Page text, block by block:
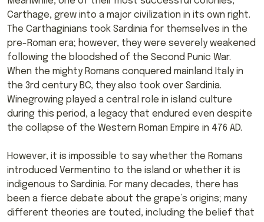
Carthage, grew into a major civilization in its own right.
The Carthaginians took Sardinia for themselves in the
pre-Roman era; however, they were severely weakened
following the bloodshed of the Second Punic War.
When the mighty Romans conquered mainland Italy in
the 3rd century BC, they also took over Sardinia.
Winegrowing played a central role in island culture
during this period, a legacy that endured even despite
the collapse of the Western Roman Empire in 476 AD.
However, it is impossible to say whether the Romans
introduced Vermentino to the island or whether it is
indigenous to Sardinia. For many decades, there has
been a fierce debate about the grape’s origins; many
different theories are touted, including the belief that